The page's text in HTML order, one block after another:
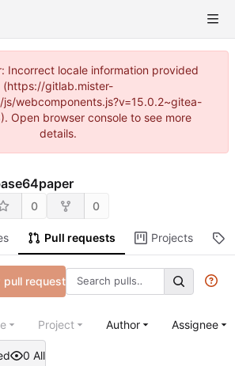
Incorrect locale information provided
(https://gitlab.mister-
webcomponents.js?v=15.0.2~gitea-
Open browser console to see more
details.
0 0
Pull requests Projects
pull request
0 All
Project Author Assignee